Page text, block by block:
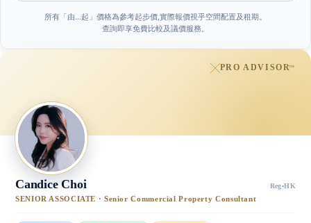
所有「由…起」價格為參考起步價,實際報價視乎空間配置及租期。
查詢即享免費比較及議價服務。
PRO ADVISOR™
Candice Choi Reg·HK
SENIOR ASSOCIATE · Senior Commercial Property Consultant